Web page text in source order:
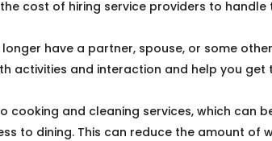
cost of hiring service providers to handle
have a partner, spouse, or some other
activities and interaction and help you get
cooking and cleaning services, which can
to dining. This can reduce the amount of